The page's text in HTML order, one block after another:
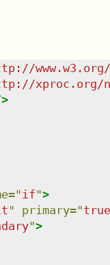
xproc.org/
=" if">
" primary="true
">